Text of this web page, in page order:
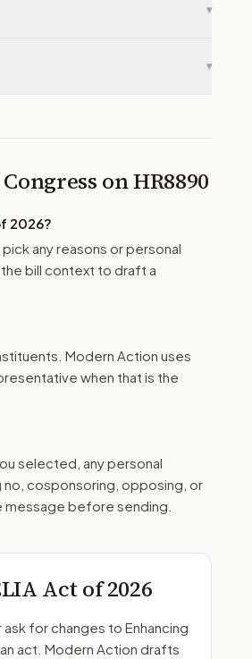
▾
▾
onHR8890
2026?
any reasons or personal
bill context to draft a
Modern Action uses
when that is the
selected, any personal
no, cosponsoring, opposing, or
message before sending.
Act of 2026
for changes to Enhancing
act. Modern Action drafts